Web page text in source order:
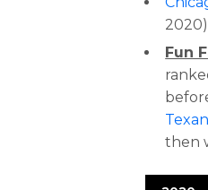
2020)
Fun
then